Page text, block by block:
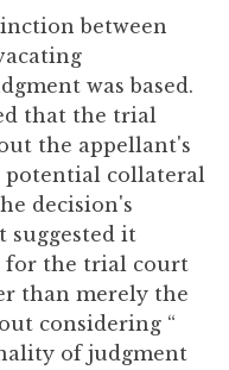
between
was based.
that the trial
the appellant's
potential collateral
decision's
suggested it
for the trial court
than merely the
considering “
of judgment